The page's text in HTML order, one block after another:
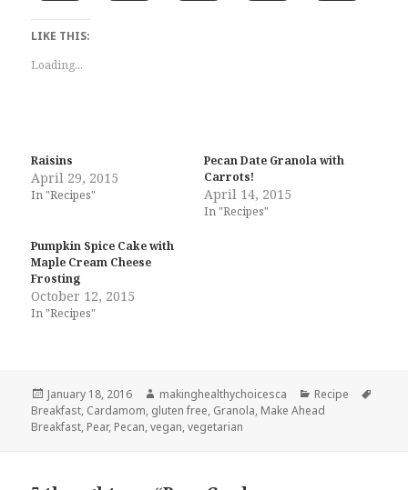
LIKE THIS:
Loading...
Raisins
April 29, 2015
In "Recipes"
Pecan Date Granola with
Carrots!
April 14, 2015
In "Recipes"
Pumpkin Spice Cake with
Maple Cream Cheese
Frosting
October 12, 2015
In "Recipes"
Posted
on
January 18, 2016 Author
makinghealthychoicesca Categories
Recipe
Breakfast, Cardamom, gluten free, Granola, Make Ahead
Breakfast, Pear, Pecan,vegan,vegetarian